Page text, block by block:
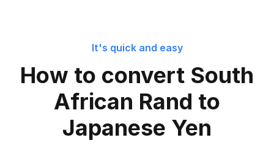
It's quick and easy
How to convert South
African Rand to
Japanese Yen